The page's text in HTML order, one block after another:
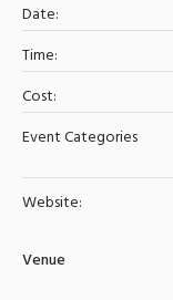
Date:
Time:
Cost:
Event Categories
Website:
Venue